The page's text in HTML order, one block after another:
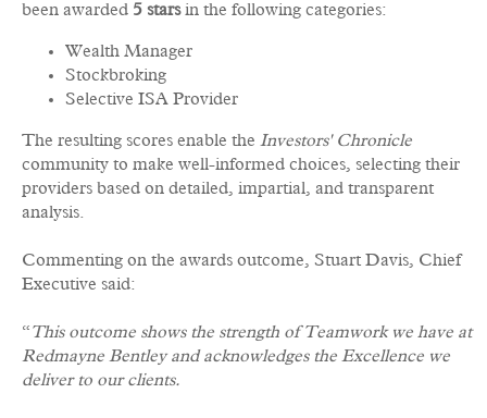
been awarded 5 starsin the following categories:
Wealth Manager
Stockbroking
Selective ISA Provider
The resulting scores enable the Investors' Chronicle
community to make well-informed choices, selecting their
providers based on detailed, impartial, and transparent
analysis.
Commenting on the awards outcome, Stuart Davis, Chief
Executive said:
“This outcome shows the strength of Teamwork we have at
Redmayne Bentley and acknowledges the Excellence we
deliver to our clients.